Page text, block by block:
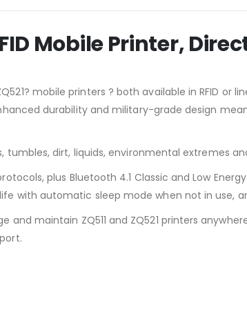
Mobile Printer,
mobile printers ? both available in RFID
durability and military-grade design
dirt, liquids, environmental extremes
plus Bluetooth 4.1 Classic and Low
with automatic sleep mode when not in use,
and maintain ZQ511 and ZQ521 printers